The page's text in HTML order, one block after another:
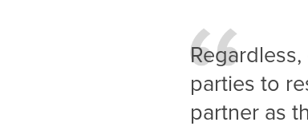
parties to
partner as